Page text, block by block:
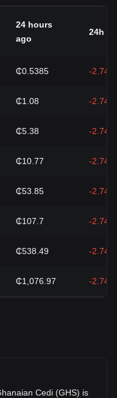
24 hours
ago
24h
₵0.5385 -2.74%
₵1.08 -2.74%
₵5.38 -2.74%
₵10.77 -2.74%
₵53.85 -2.74%
₵107.7 -2.74%
₵538.49 -2.74%
₵1,076.97 -2.74%
Cedi (GHS) is